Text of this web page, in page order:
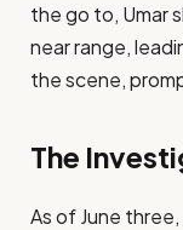
the go to, Umar
near range,
the scene,
The
As of June